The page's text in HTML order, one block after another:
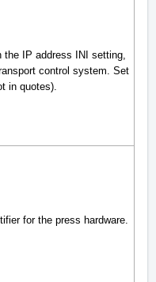
IP address INI setting,
control system. Set
in quotes).
for the press hardware.